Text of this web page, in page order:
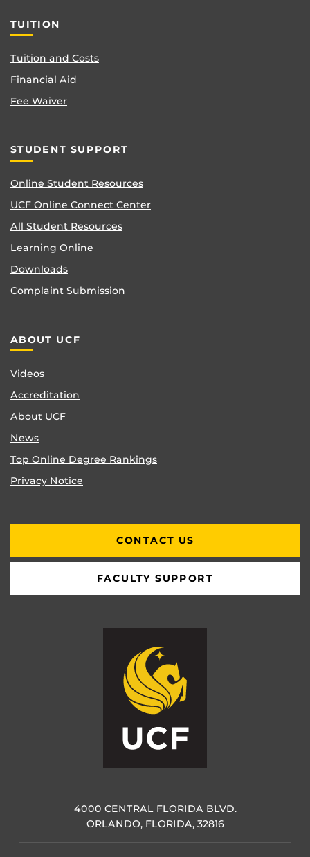
TUITION
Tuition and Costs
Financial Aid
Fee Waiver
STUDENT SUPPORT
Online Student Resources
UCF Online Connect Center
All Student Resources
Learning Online
Downloads
Complaint Submission
ABOUT UCF
Videos
Accreditation
About UCF
News
Top Online Degree Rankings
Privacy Notice
CONTACT US
FACULTY SUPPORT
4000 CENTRAL FLORIDA BLVD.
ORLANDO, FLORIDA, 32816